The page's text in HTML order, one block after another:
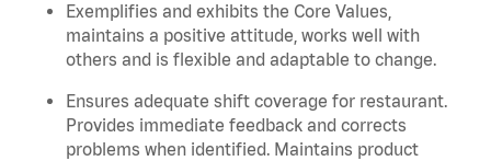
Exemplifies and exhibits the Core Values,
maintains a positive attitude, works well with
others and is flexible and adaptable to change.
Ensures adequate shift coverage for restaurant.
Provides immediate feedback and corrects
problems when identified. Maintains product